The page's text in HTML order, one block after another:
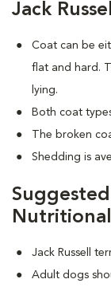
Jack
Coat can be
flat and hard.
lying.
Both coat
The broken
Shedding is
Jack Russell
Adult dogs